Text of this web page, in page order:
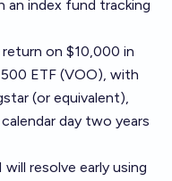
an index fund tracking
on $10,000 in
500 ETF (VOO), with
(or equivalent),
day two years
resolve early using